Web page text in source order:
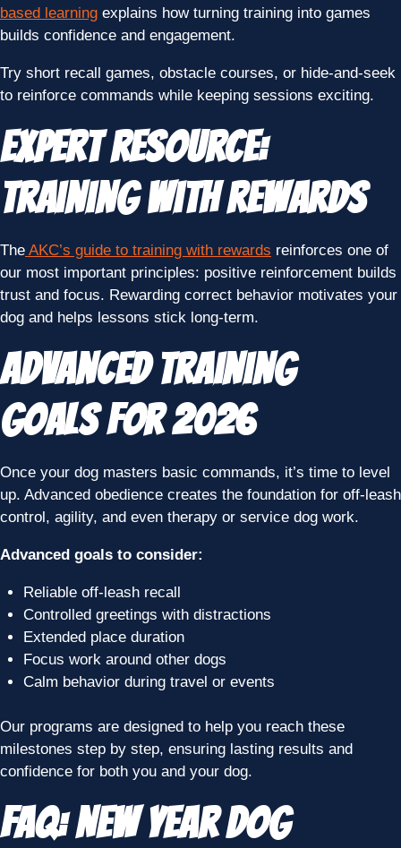
based learning explains how turning training into games
builds confidence and engagement.
Try short recall games, obstacle courses, or hide-and-seek
to reinforce commands while keeping sessions exciting.
Expert Resource:
Training With Rewards
The AKC’s guide to training with rewards reinforces one of
our most important principles: positive reinforcement builds
trust and focus. Rewarding correct behavior motivates your
dog and helps lessons stick long-term.
Advanced Training
Goals for 2026
Once your dog masters basic commands, it’s time to level
up. Advanced obedience creates the foundation for off-leash
control, agility, and even therapy or service dog work.
Advanced goals to consider:
Reliable off-leash recall
Controlled greetings with distractions
Extended place duration
Focus work around other dogs
Calm behavior during travel or events
Our programs are designed to help you reach these
milestones step by step, ensuring lasting results and
confidence for both you and your dog.
FAQ: New Year Dog